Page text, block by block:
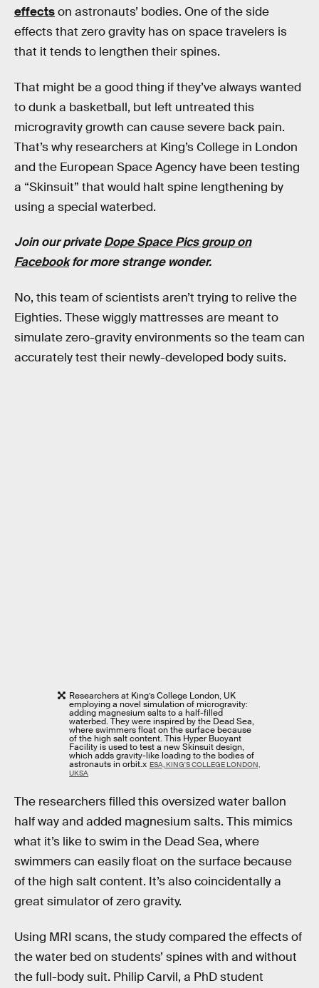
effectson astronauts’ bodies. One of the side
effects that zero gravity has on space travelers is
that it tends to lengthen their spines.
That might be a good thing if they’ve always wanted
to dunk a basketball, but left untreated this
microgravity growth can cause severe back pain.
That’s why researchers at King’s College in London
and the European Space Agency have been testing
a “Skinsuit” that would halt spine lengthening by
using a special waterbed.
Join our privateDope Space Pics group on
Facebookfor more strange wonder.
No, this team of scientists aren’t trying to relive the
Eighties. These wiggly mattresses are meant to
simulate zero-gravity environments so the team can
accurately test their newly-developed body suits.
Researchers at King’s College London, UK
employing a novel simulation of microgravity:
adding magnesium salts to a half-filled
waterbed. They were inspired by the Dead Sea,
where swimmers float on the surface because
of the high salt content. This Hyper Buoyant
Facility is used to test a new Skinsuit design,
which adds gravity-like loading to the bodies of
astronauts in orbit.x ESA, KING'S COLLEGE LONDON,
UKSA
The researchers filled this oversized water ballon
half way and added magnesium salts. This mimics
what it’s like to swim in the Dead Sea, where
swimmers can easily float on the surface because
of the high salt content. It’s also coincidentally a
great simulator of zero gravity.
Using MRI scans, the study compared the effects of
the water bed on students’ spines with and without
the full-body suit. Philip Carvil, a PhD student